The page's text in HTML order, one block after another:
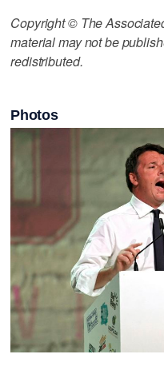
Copyright © The
material may not be
redistributed.
Photos